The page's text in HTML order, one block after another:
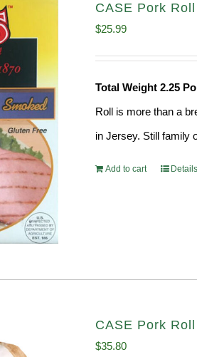
CASE Pork
$25.99
Total Weight 2.25
Roll is more than a
in Jersey. Still family
Add to cart Details
CASE Pork
$35.80